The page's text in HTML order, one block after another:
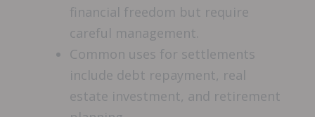
financial freedom but require
careful management.
Common uses for settlements
include debt repayment, real
estate investment, and retirement